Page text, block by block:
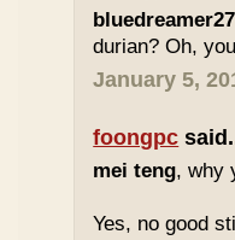
bluedreamer27
durian? Oh,
January 5,
foongpc
mei teng, why
Yes, no good